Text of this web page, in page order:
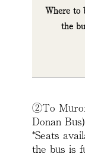
Where to
the
②To
Donan Bus)
*Seats
the bus is